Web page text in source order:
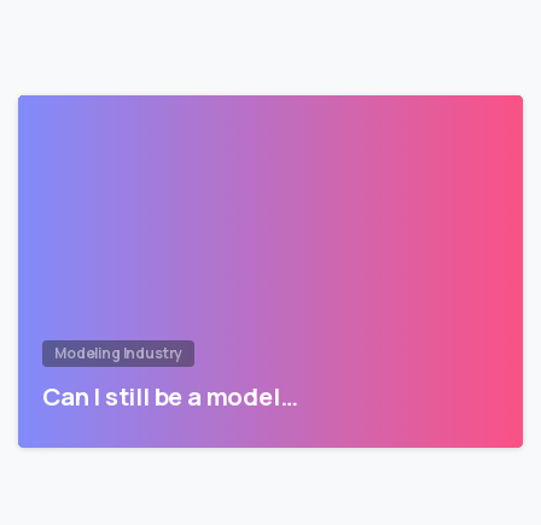
Modeling Industry
Can I still be a model…